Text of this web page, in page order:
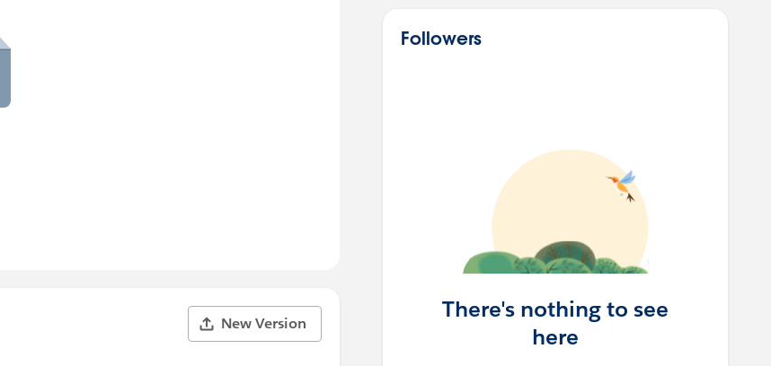
New Version
Followers
There's nothing to see
here